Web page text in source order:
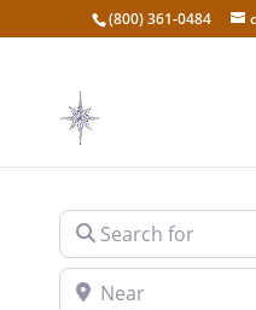
(800) 361-0484
Search for
Near